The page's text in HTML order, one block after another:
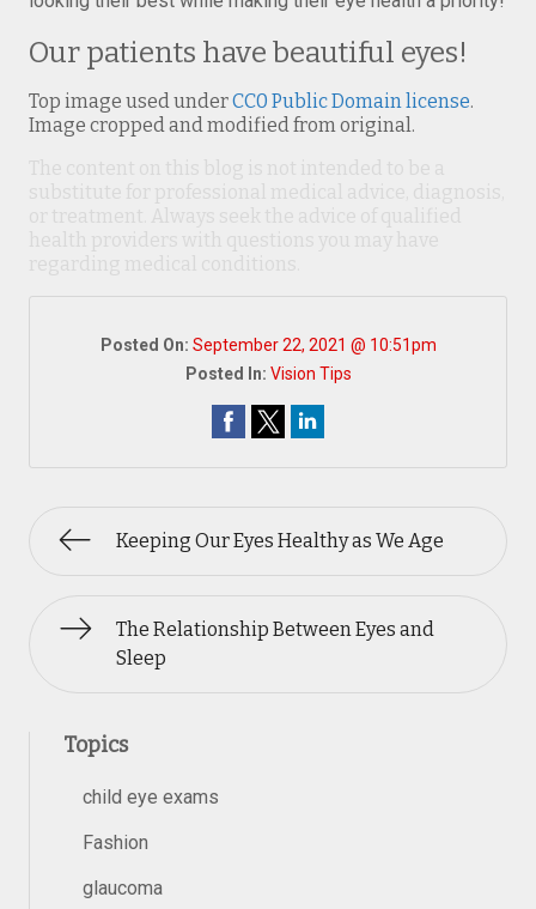
Our patients have beautiful eyes!
Top image used underCC0 Public Domain license.
Image cropped and modified from original.
Posted On: September 22, 2021 @ 10:51pm
Posted In: Vision Tips
Keeping Our Eyes Healthy as We Age
The Relationship Between Eyes and
Sleep
Topics
child eye exams
Fashion
glaucoma